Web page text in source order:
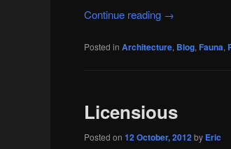
Continue reading →
Posted in Architecture, Blog, Fauna,
Licensious
Posted on 12 October, 2012by Eric